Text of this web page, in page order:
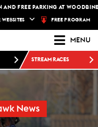
FREE PARKING AT WOODBINE
WEBSITES FREE PROGRAM
MENU
STREAM RACES
News